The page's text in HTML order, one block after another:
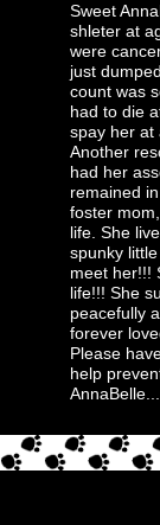
Sweet
shleter at
were
just
count was
had to die
spay her at
Another
had her
remained
foster
life. She
spunky
meet her!!!
life!!! She
peacefully
forever
Please
help
AnnaBelle.....